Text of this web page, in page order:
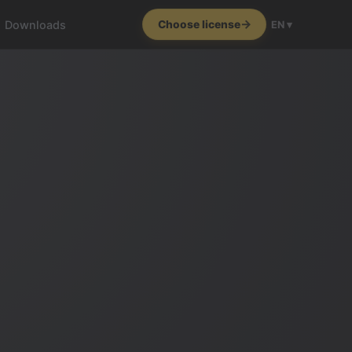
Downloads Choose license EN ▾